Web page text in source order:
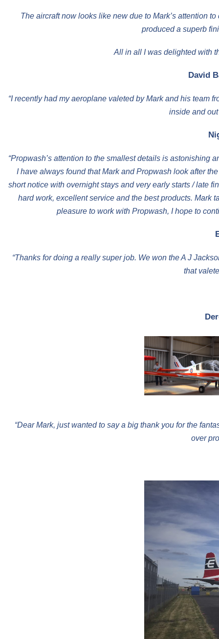
The aircraft now looks like new due to Mark’s attention
produced a superb
All in all I was delighted with
David
“I recently had my aeroplane valeted by Mark and his team
inside and
“Propwash’s attention to the smallest details is astonishing
I have always found that Mark and Propwash look after
short notice with overnight stays and very early starts / late
hard work, excellent service and the best products. Mark
pleasure to work with Propwash, I hope to
“Thanks for doing a really super job. We won the A J
that
“Dear Mark, just wanted to say a big thank you for the
over